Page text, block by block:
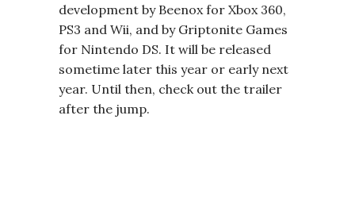
development by Beenox for Xbox 360,
PS3 and Wii, and by Griptonite Games
for Nintendo DS. It will be released
sometime later this year or early next
year. Until then, check out the trailer
after the jump.